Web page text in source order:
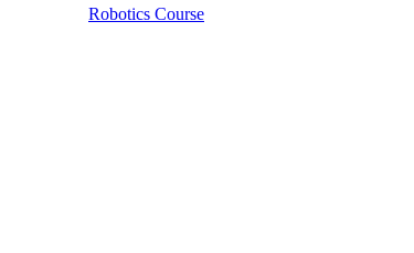
Robotics Course